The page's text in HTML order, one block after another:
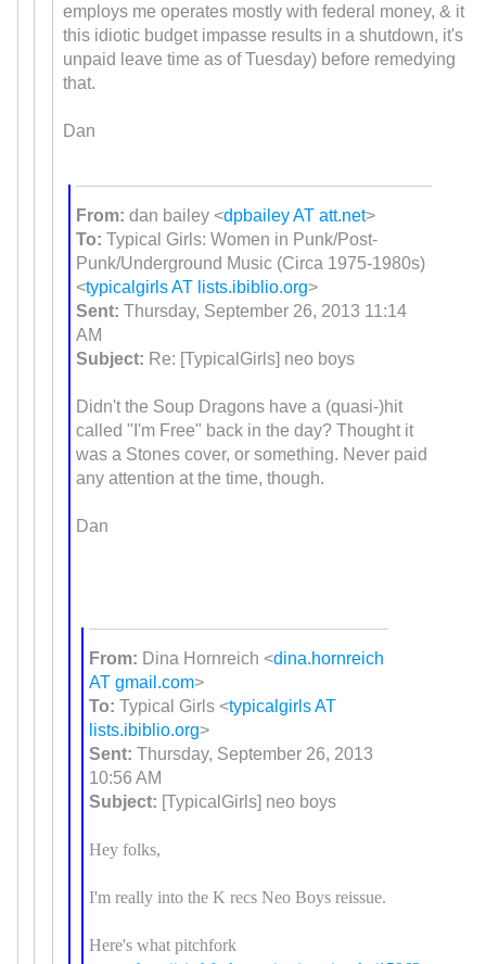
employs me operates mostly with federal money, & it
this idiotic budget impasse results in a shutdown, it's
unpaid leave time as of Tuesday) before remedying
that.
Dan
From: dan bailey <dpbailey AT att.net>
To: Typical Girls: Women in Punk/Post-
Punk/Underground Music (Circa 1975-1980s)
<typicalgirls AT lists.ibiblio.org>
Sent: Thursday, September 26, 2013 11:14
AM
Subject: Re: [TypicalGirls] neo boys
Didn't the Soup Dragons have a (quasi-)hit
called "I'm Free" back in the day? Thought it
was a Stones cover, or something. Never paid
any attention at the time, though.
Dan
From: Dina Hornreich <dina.hornreich
AT gmail.com>
To: Typical Girls <typicalgirls AT
lists.ibiblio.org>
Sent: Thursday, September 26, 2013
10:56 AM
Subject: [TypicalGirls] neo boys
Hey folks,
I'm really into the K recs Neo Boys reissue.
Here's what pitchfork